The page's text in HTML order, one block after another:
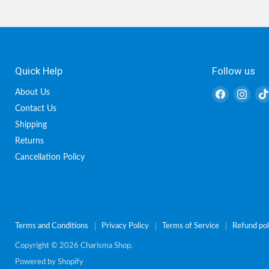
Quick Help
About Us
Contact Us
Shipping
Returns
Cancellation Policy
Follow us
Find
Find
Terms and Conditions Privacy Policy Terms of Service Refund
Copyright © 2026 Charisma Shop.
Powered by Shopify